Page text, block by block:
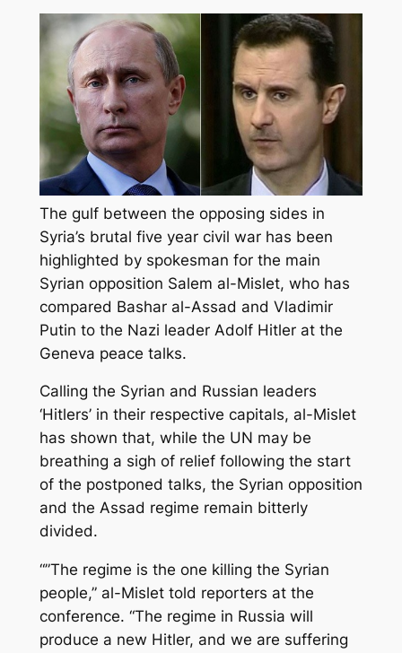
The gulf between the opposing sides in
Syria’s brutal five year civil war has been
highlighted by spokesman for the main
Syrian opposition Salem al-Mislet, who has
compared Bashar al-Assad and Vladimir
Putin to the Nazi leader Adolf Hitler at the
Geneva peace talks.
Calling the Syrian and Russian leaders
‘Hitlers’ in their respective capitals, al-Mislet
has shown that, while the UN may be
breathing a sigh of relief following the start
of the postponed talks, the Syrian opposition
and the Assad regime remain bitterly
divided.
“”The regime is the one killing the Syrian
people,” al-Mislet told reporters at the
conference. “The regime in Russia will
produce a new Hitler, and we are suffering